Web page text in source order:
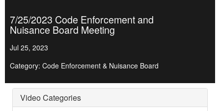
7/25/2023 Code Enforcement and
Nuisance Board Meeting
Jul 25, 2023
Category: Code Enforcement & Nuisance Board
Video Categories